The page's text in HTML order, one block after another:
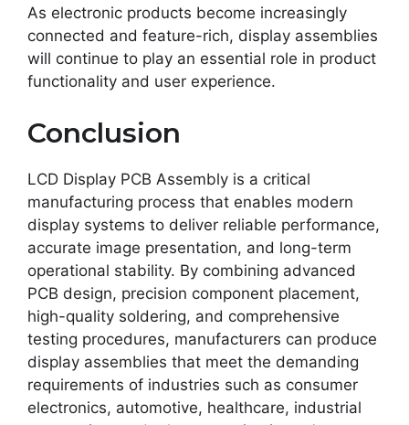
As electronic products become increasingly
connected and feature-rich, display assemblies
will continue to play an essential role in product
functionality and user experience.
Conclusion
LCD Display PCB Assembly is a critical
manufacturing process that enables modern
display systems to deliver reliable performance,
accurate image presentation, and long-term
operational stability. By combining advanced
PCB design, precision component placement,
high-quality soldering, and comprehensive
testing procedures, manufacturers can produce
display assemblies that meet the demanding
requirements of industries such as consumer
electronics, automotive, healthcare, industrial